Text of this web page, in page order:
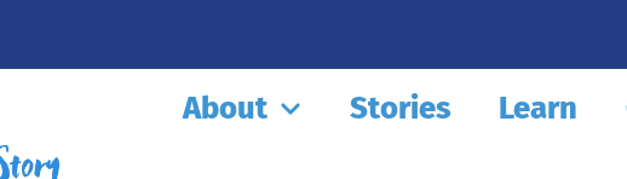
About Stories Learn